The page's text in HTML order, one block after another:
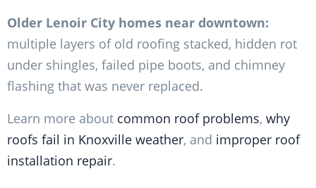
Older Lenoir City homes near downtown:
multiple layers of old roofing stacked, hidden rot
under shingles, failed pipe boots, and chimney
flashing that was never replaced.
Learn more about common roof problems, why
roofs fail in Knoxville weather, and improper roof
installation repair.